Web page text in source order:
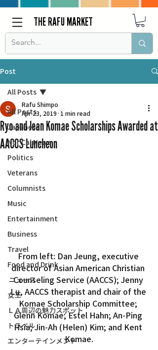
THE RAFU MARKET
Post
All Posts
Japanese
Nor Cal News
Politics
Veterans
Columnists
Music
Entertainment
Business
Travel
Food and Drink
ニュース
女王
ＬＡ周辺の魅力スポット
トラベル
エンターテインメント
All Posts
Ryo and Jean Komae Scholarships Awarded at
AACCS Luncheon
Rafu Shimpo
Apr 23, 2019 1 min read
From left: Dan Jeung, executive
director of Asian American Christian
Counseling Service (AACCS); Jenny
Lu, AACCS therapist and chair of the
Komae Scholarship Committee;
Glenn Komae; Estel Hahn; An-Ping
Hsia; Jin-Ah (Helen) Kim; and Kent
Komae.